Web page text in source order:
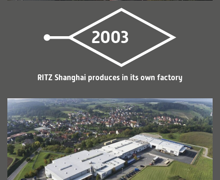
RITZ Shanghai produces in its own factory
2003